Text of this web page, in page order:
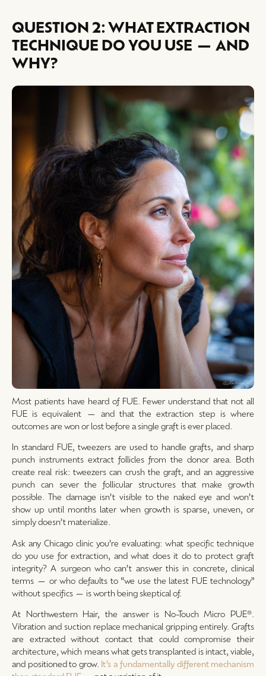
QUESTION 2: WHAT EXTRACTION
TECHNIQUE DO YOU USE — AND
WHY?
Most patients have heard of FUE. Fewer understand that not all
FUE is equivalent — and that the extraction step is where
outcomes are won or lost before a single graft is ever placed.
In standard FUE, tweezers are used to handle grafts, and sharp
punch instruments extract follicles from the donor area. Both
create real risk: tweezers can crush the graft, and an aggressive
punch can sever the follicular structures that make growth
possible. The damage isn’t visible to the naked eye and won’t
show up until months later when growth is sparse, uneven, or
simply doesn’t materialize.
Ask any Chicago clinic you’re evaluating: what specific technique
do you use for extraction, and what does it do to protect graft
integrity? A surgeon who can’t answer this in concrete, clinical
terms — or who defaults to “we use the latest FUE technology”
without specifics — is worth being skeptical of.
At Northwestern Hair, the answer is No-Touch Micro PUE®.
Vibration and suction replace mechanical gripping entirely. Grafts
are extracted without contact that could compromise their
architecture, which means what gets transplanted is intact, viable,
and positioned to grow. It’s a fundamentally different mechanism